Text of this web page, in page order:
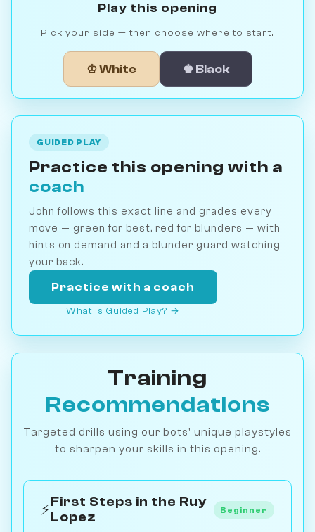
Play this opening
Pick your side — then choose where to start.
♔ White ♚ Black
GUIDED PLAY
Practice this opening with a
coach
John follows this exact line and grades every
move — green for best, red for blunders — with
hints on demand and a blunder guard watching
your back.
Practice with a coach
What is Guided Play? →
Training
Recommendations
Targeted drills using our bots' unique playstyles
to sharpen your skills in this opening.
⚡First Steps in the Ruy
Lopez
Beginner